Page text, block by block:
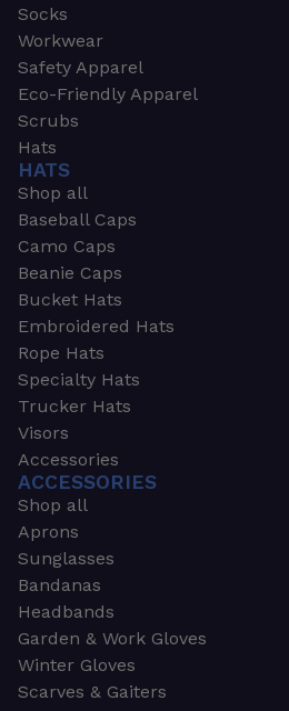
Socks
Workwear
Safety Apparel
Eco-Friendly Apparel
Scrubs
Hats
HATS
Shop all
Baseball Caps
Camo Caps
Beanie Caps
Bucket Hats
Embroidered Hats
Rope Hats
Specialty Hats
Trucker Hats
Visors
Accessories
ACCESSORIES
Shop all
Aprons
Sunglasses
Bandanas
Headbands
Garden & Work Gloves
Winter Gloves
Scarves & Gaiters